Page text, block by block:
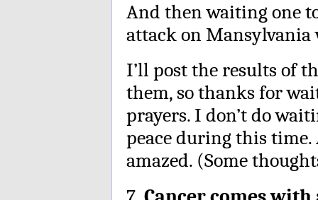
And then waiting one
attack on
I’ll post the results of
them, so thanks for
prayers. I don’t do
peace during this
amazed. (Some